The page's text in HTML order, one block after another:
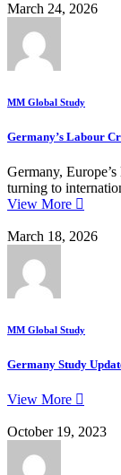
March 24, 2026
MM Global Study
Germany’s Labour
Germany,
turning to
View More
March 18, 2026
MM Global Study
Germany Study
View More
October 19, 2023